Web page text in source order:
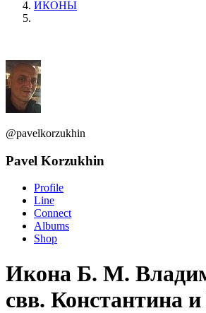
ИКОНЫ
@pavelkorzukhin
Pavel Korzukhin
Profile
Line
Connect
Albums
Shop
Икона Б. М.
свв. Константина